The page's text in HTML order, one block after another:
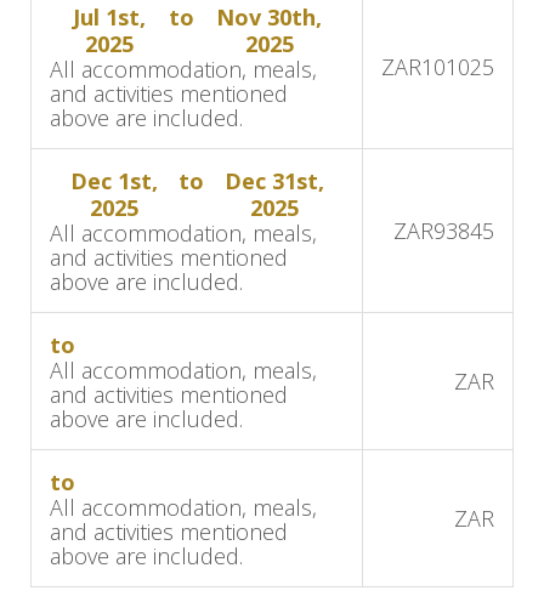
hours (approximately 370 km / 230 miles).
Damaraland
Damaraland, west of the Brandberg Mountain.
This area boasts the largest concentration of
black rhino anywhere on the planet outside a
national park. This drive is 320 kilometers (200
miles) and approximately 8 hours in duration.
The area boasts a varied assortment of desert-
adapted wildlife and incredible geological
formations.
Ongava Game Reserve
We drive approximately 404 km (251 miles, a 5-
hour drive) to Ongava Game Reserve on the
boundary of Etosha National Park. Etosha
Jul 1st,
2025
to
Nov 30th,
2025
All accommodation, meals,
and activities mentioned
above are included.
ZAR101025
Dec 1st,
2025
to
Dec 31st,
2025
All accommodation, meals,
and activities mentioned
above are included.
ZAR93845
to
All accommodation, meals,
and activities mentioned
above are included.
ZAR
to
All accommodation, meals,
and activities mentioned
above are included.
ZAR